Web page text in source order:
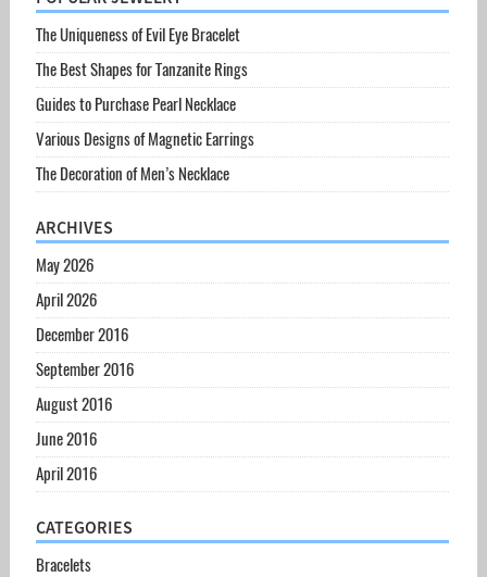
The Uniqueness of Evil Eye Bracelet
The Best Shapes for Tanzanite Rings
Guides to Purchase Pearl Necklace
Various Designs of Magnetic Earrings
The Decoration of Men’s Necklace
ARCHIVES
May 2026
April 2026
December 2016
September 2016
August 2016
June 2016
April 2016
CATEGORIES
Bracelets